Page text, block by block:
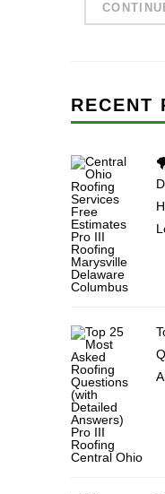
RECENT